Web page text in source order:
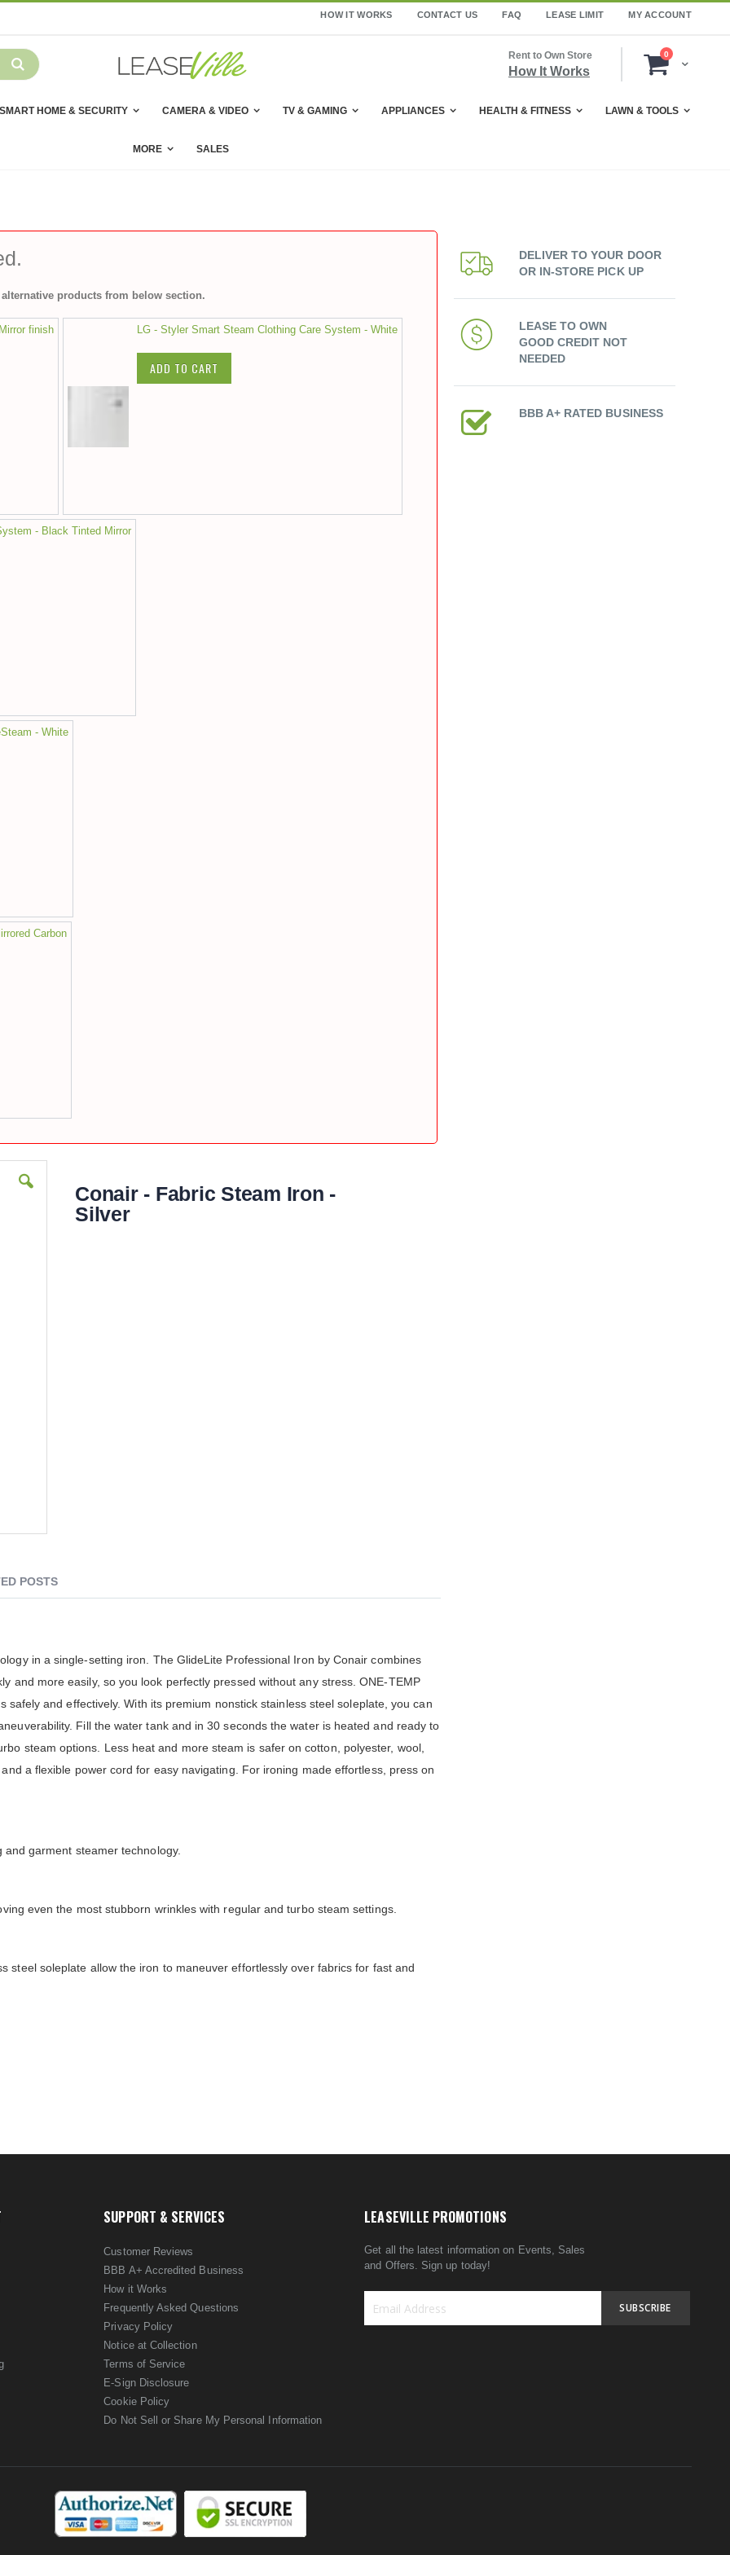
HOW IT WORKS CONTACT US FAQ LEASE LIMIT MY ACCOUNT
Cart
0items
Rent to Own Store
How It Works
SMART HOME & SECURITY CAMERA & VIDEO TV & GAMING APPLIANCES HEALTH & FITNESS LAWN & TOOLS
MORE SALES
products from below section.
finish LG - Styler Smart Steam Clothing Care System - White
ADD TO CART
- Black Tinted Mirror
- White
Carbon
Conair - Fabric Steam Iron -
Silver
in a single-setting iron. The GlideLite Professional Iron by Conair combines
and more easily, so you look perfectly pressed without any stress. ONE-TEMP
and effectively. With its premium nonstick stainless steel soleplate, you can
Fill the water tank and in 30 seconds the water is heated and ready to
steam options. Less heat and more steam is safer on cotton, polyester, wool,
a flexible power cord for easy navigating. For ironing made effortless, press on
garment steamer technology.
even the most stubborn wrinkles with regular and turbo steam settings.
steel soleplate allow the iron to maneuver effortlessly over fabrics for fast and
POSTS
DELIVER TO YOUR DOOR
OR IN-STORE PICK UP
LEASE TO OWN
GOOD CREDIT NOT
NEEDED
BBB A+ RATED BUSINESS
SUPPORT & SERVICES
Customer Reviews
BBB A+ Accredited Business
How it Works
Frequently Asked Questions
Privacy Policy
Notice at Collection
Terms of Service
E-Sign Disclosure
Cookie Policy
Do Not Sell or Share My Personal Information
LEASEVILLE PROMOTIONS
Get all the latest information on Events, Sales
and Offers. Sign up today!
SUBSCRIBE